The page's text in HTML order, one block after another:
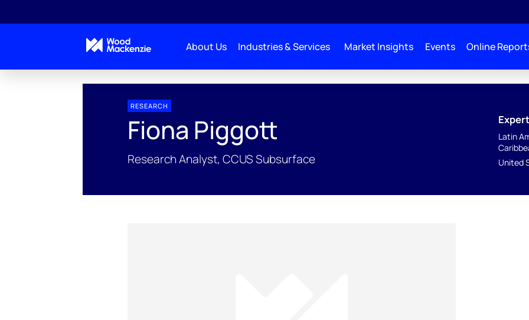
About Us Industries & Services Market Insights Events Online
RESEARCH
Fiona Piggott
Research Analyst, CCUS Subsurface
Latin
United